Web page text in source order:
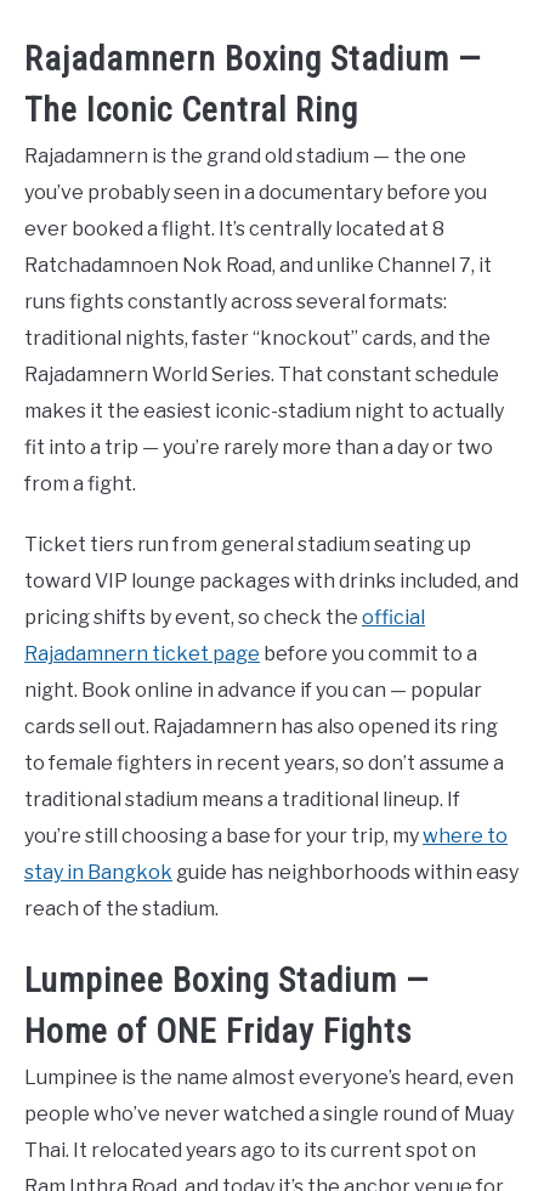
Rajadamnern Boxing Stadium —
The Iconic Central Ring
Rajadamnern is the grand old stadium — the one
you’ve probably seen in a documentary before you
ever booked a flight. It’s centrally located at 8
Ratchadamnoen Nok Road, and unlike Channel 7, it
runs fights constantly across several formats:
traditional nights, faster “knockout” cards, and the
Rajadamnern World Series. That constant schedule
makes it the easiest iconic-stadium night to actually
fit into a trip — you’re rarely more than a day or two
from a fight.
Ticket tiers run from general stadium seating up
toward VIP lounge packages with drinks included, and
pricing shifts by event, so check the official
Rajadamnern ticket page before you commit to a
night. Book online in advance if you can — popular
cards sell out. Rajadamnern has also opened its ring
to female fighters in recent years, so don’t assume a
traditional stadium means a traditional lineup. If
you’re still choosing a base for your trip, mywhere to
stay in Bangkok guide has neighborhoods within easy
reach of the stadium.
Lumpinee Boxing Stadium —
Home of ONE Friday Fights
Lumpinee is the name almost everyone’s heard, even
people who’ve never watched a single round of Muay
Thai. It relocated years ago to its current spot on